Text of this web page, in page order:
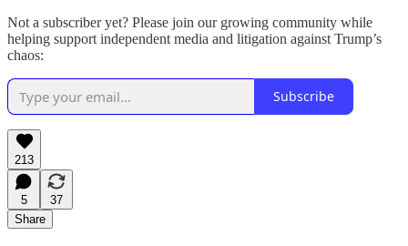
Not a subscriber yet? Please join our growing community while
helping support independent media and litigation against Trump’s
chaos:
Subscribe
213
5
37
Share